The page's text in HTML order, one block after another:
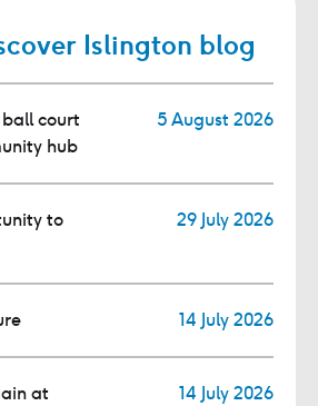
Islington blog
court
hub
5 August 2026
to
29 July 2026
14 July 2026
at
14 July 2026